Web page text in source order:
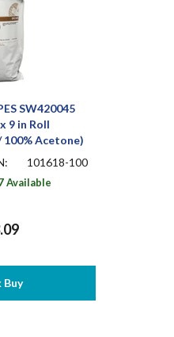
SW420045
9 in Roll
Acetone)
101618-100
Available
Buy